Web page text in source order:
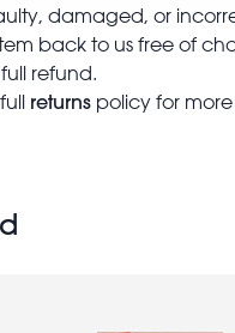
damaged, or
back to us free of
refund.
returns policy for